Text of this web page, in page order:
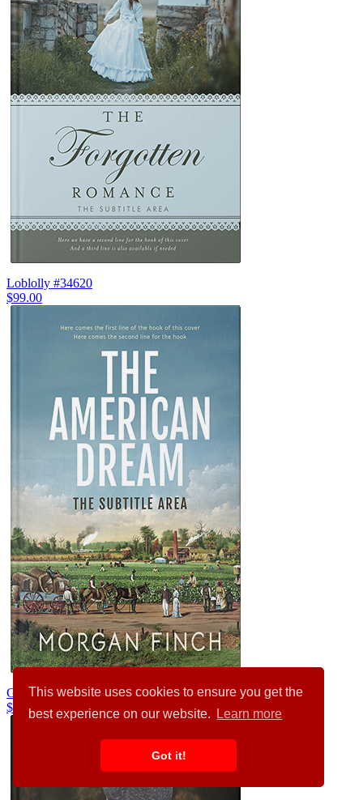
This website uses cookies to ensure you get the
best experience on our website.
Learn more
Got it!
Loblolly #34620
$99.00
Granny Smith #36827
$99.00